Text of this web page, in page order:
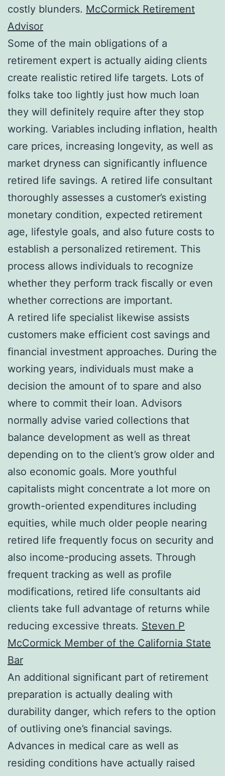
costly blunders. McCormick Retirement
Advisor
Some of the main obligations of a
retirement expert is actually aiding clients
create realistic retired life targets. Lots of
folks take too lightly just how much loan
they will definitely require after they stop
working. Variables including inflation, health
care prices, increasing longevity, as well as
market dryness can significantly influence
retired life savings. A retired life consultant
thoroughly assesses a customer’s existing
monetary condition, expected retirement
age, lifestyle goals, and also future costs to
establish a personalized retirement. This
process allows individuals to recognize
whether they perform track fiscally or even
whether corrections are important.
A retired life specialist likewise assists
customers make efficient cost savings and
financial investment approaches. During the
working years, individuals must make a
decision the amount of to spare and also
where to commit their loan. Advisors
normally advise varied collections that
balance development as well as threat
depending on to the client’s grow older and
also economic goals. More youthful
capitalists might concentrate a lot more on
growth-oriented expenditures including
equities, while much older people nearing
retired life frequently focus on security and
also income-producing assets. Through
frequent tracking as well as profile
modifications, retired life consultants aid
clients take full advantage of returns while
reducing excessive threats. Steven P
McCormick Member of the California State
Bar
An additional significant part of retirement
preparation is actually dealing with
durability danger, which refers to the option
of outliving one’s financial savings.
Advances in medical care as well as
residing conditions have actually raised